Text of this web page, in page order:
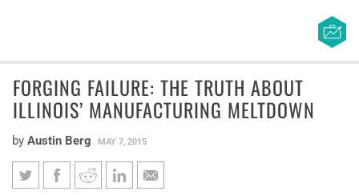
FORGING FAILURE: THE TRUTH ABOUT
ILLINOIS’ MANUFACTURING MELTDOWN
by Austin Berg MAY 7, 2015